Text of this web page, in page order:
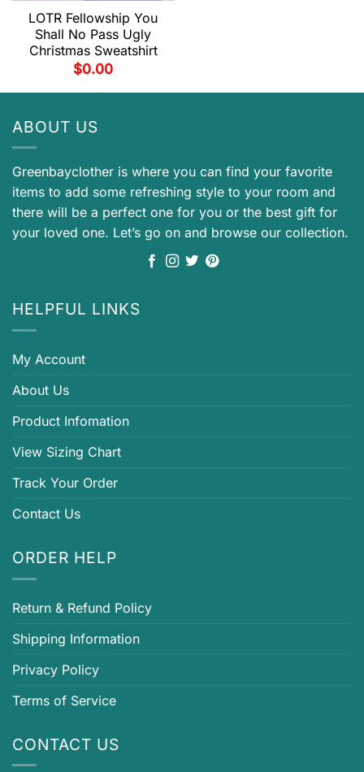
LOTR Fellowship You
Shall No Pass Ugly
Christmas Sweatshirt
$0.00
ABOUT US
Greenbayclother is where you can find your favorite
items to add some refreshing style to your room and
there will be a perfect one for you or the best gift for
your loved one. Let’s go on and browse our collection.
HELPFUL LINKS
My Account
About Us
Product Infomation
View Sizing Chart
Track Your Order
Contact Us
ORDER HELP
Return & Refund Policy
Shipping Information
Privacy Policy
Terms of Service
CONTACT US